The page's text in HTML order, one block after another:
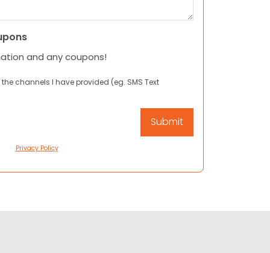
and any coupons!
channels I have provided (eg. SMS Text
Privacy Policy